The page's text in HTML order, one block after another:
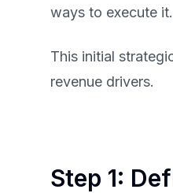
ways to execute it.
This initial
revenue drivers.
Step 1: